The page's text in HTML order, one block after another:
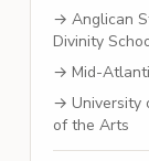
→Anglican
Divinity
→ Mid-
→ University
of the Arts